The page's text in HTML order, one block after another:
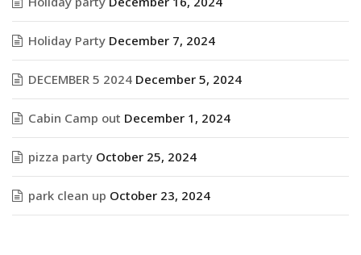
Holiday Party December 7, 2024
DECEMBER 5 2024 December 5, 2024
Cabin Camp out December 1, 2024
pizza party October 25, 2024
park clean up October 23, 2024